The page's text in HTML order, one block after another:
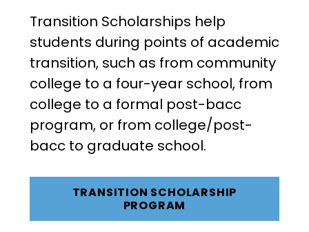
Transition Scholarships help
students during points of academic
transition, such as from community
college to a four-year school, from
college to a formal post-bacc
program, or from college/post-
bacc to graduate school.
TRANSITION SCHOLARSHIP
PROGRAM